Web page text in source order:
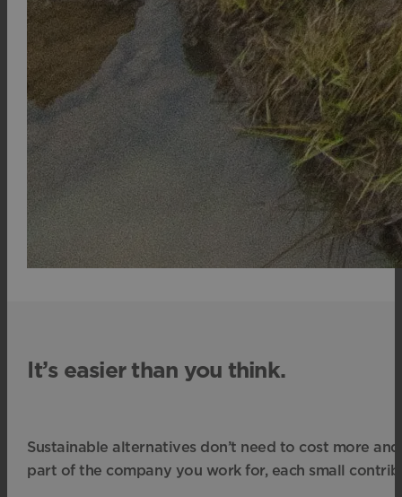
It’s easier than you think.
Sustainable alternatives don’t need to cost more
part of the company you work for, each small